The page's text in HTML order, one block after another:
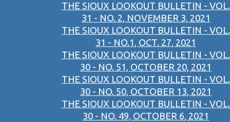
THE SIOUX LOOKOUT BULLETIN - VOL.
31 - NO. 2, NOVEMBER 3, 2021
THE SIOUX LOOKOUT BULLETIN - VOL.
31 - NO.1, OCT. 27, 2021
THE SIOUX LOOKOUT BULLETIN - VOL.
30 - NO. 51, OCTOBER 20, 2021
THE SIOUX LOOKOUT BULLETIN - VOL.
30 - NO. 50, OCTOBER 13, 2021
THE SIOUX LOOKOUT BULLETIN - VOL.
30 - NO. 49, OCTOBER 6, 2021